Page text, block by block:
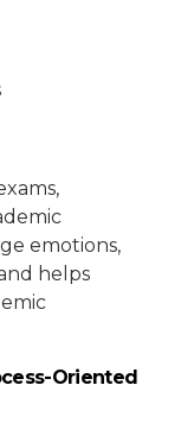
emotions,
helps
Oriented